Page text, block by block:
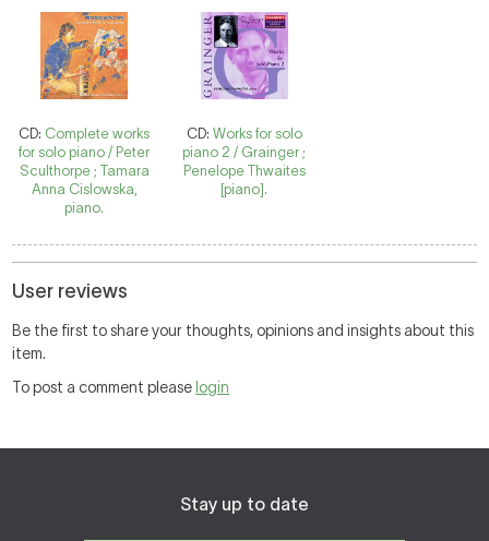
CD: Complete works
for solo piano / Peter
Sculthorpe ; Tamara
Anna Cislowska,
piano.
CD: Works for solo
piano 2 / Grainger ;
Penelope Thwaites
[piano].
User reviews
Be the first to share your thoughts, opinions and insights about this
item.
To post a comment please login
Stay up to date